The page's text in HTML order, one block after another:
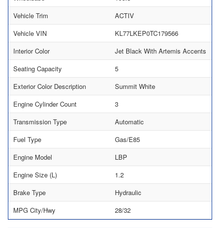
Vehicle Trim
ACTIV
Vehicle VIN
KL77LKEP0TC179566
Interior Color
Jet Black With Artemis Accents
Seating Capacity
5
Exterior Color Description
Summit White
Engine Cylinder Count
3
Transmission Type
Automatic
Fuel Type
Gas/E85
Engine Model
LBP
Engine Size (L)
1.2
Brake Type
Hydraulic
MPG City/Hwy
28/32